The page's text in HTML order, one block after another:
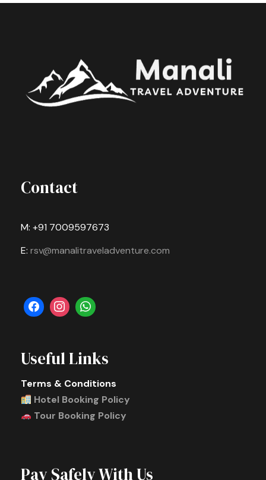
Contact
M: +91 7009597673
E: rsv@manalitraveladventure.com
Useful Links
Terms & Conditions
Hotel Booking Policy
Tour Booking Policy
Pay Safely With Us